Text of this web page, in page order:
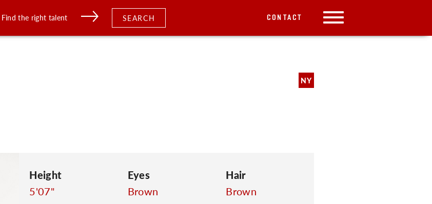
Find the right talent SEARCH CONTACT
NY
Height
5'07"
Eyes
Brown
Hair
Brown